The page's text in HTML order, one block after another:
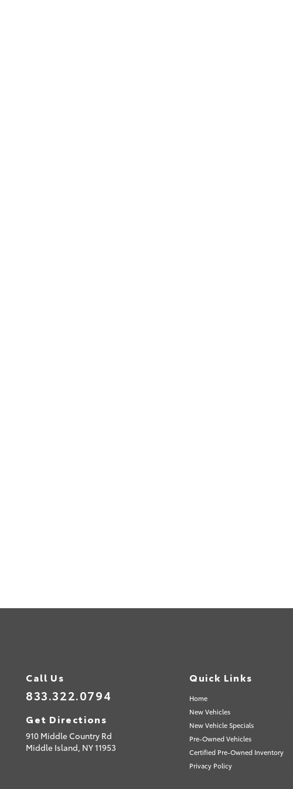
Call Us
833.322.0794
Get Directions
910 Middle Country Rd
Middle Island, NY11953
Quick Links
Home
New Vehicles
New Vehicle Specials
Pre-Owned Vehicles
Certified Pre-Owned Inventory
Privacy Policy